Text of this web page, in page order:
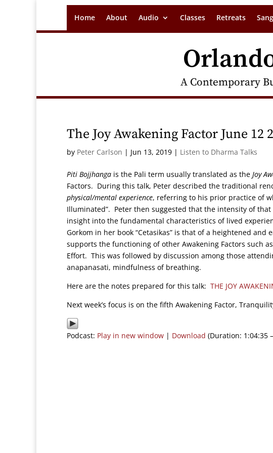
Home About Audio Classes Retreats
A Contemporary
The Joy Awakening Factor June 12
by Peter Carlson | Jun 13, 2019 | Listen to Dharma Talks
Piti Bojjhanga is the Pali term usually translated as the Joy
Factors. During this talk, Peter described the traditional
physical/mental experience, referring to his prior practice of
Illuminated”. Peter then suggested that the intensity of
insight into the fundamental characteristics of lived
Gorkom in her book “Cetasikas” is that of a heightened
supports the functioning of other Awakening Factors such
Effort. This was followed by discussion among those
anapanasati, mindfulness of breathing.
Here are the notes prepared for this talk: THE JOY
Next week’s focus is on the fifth Awakening Factor,
Podcast: Play in new window | Download (Duration: 1:04:35